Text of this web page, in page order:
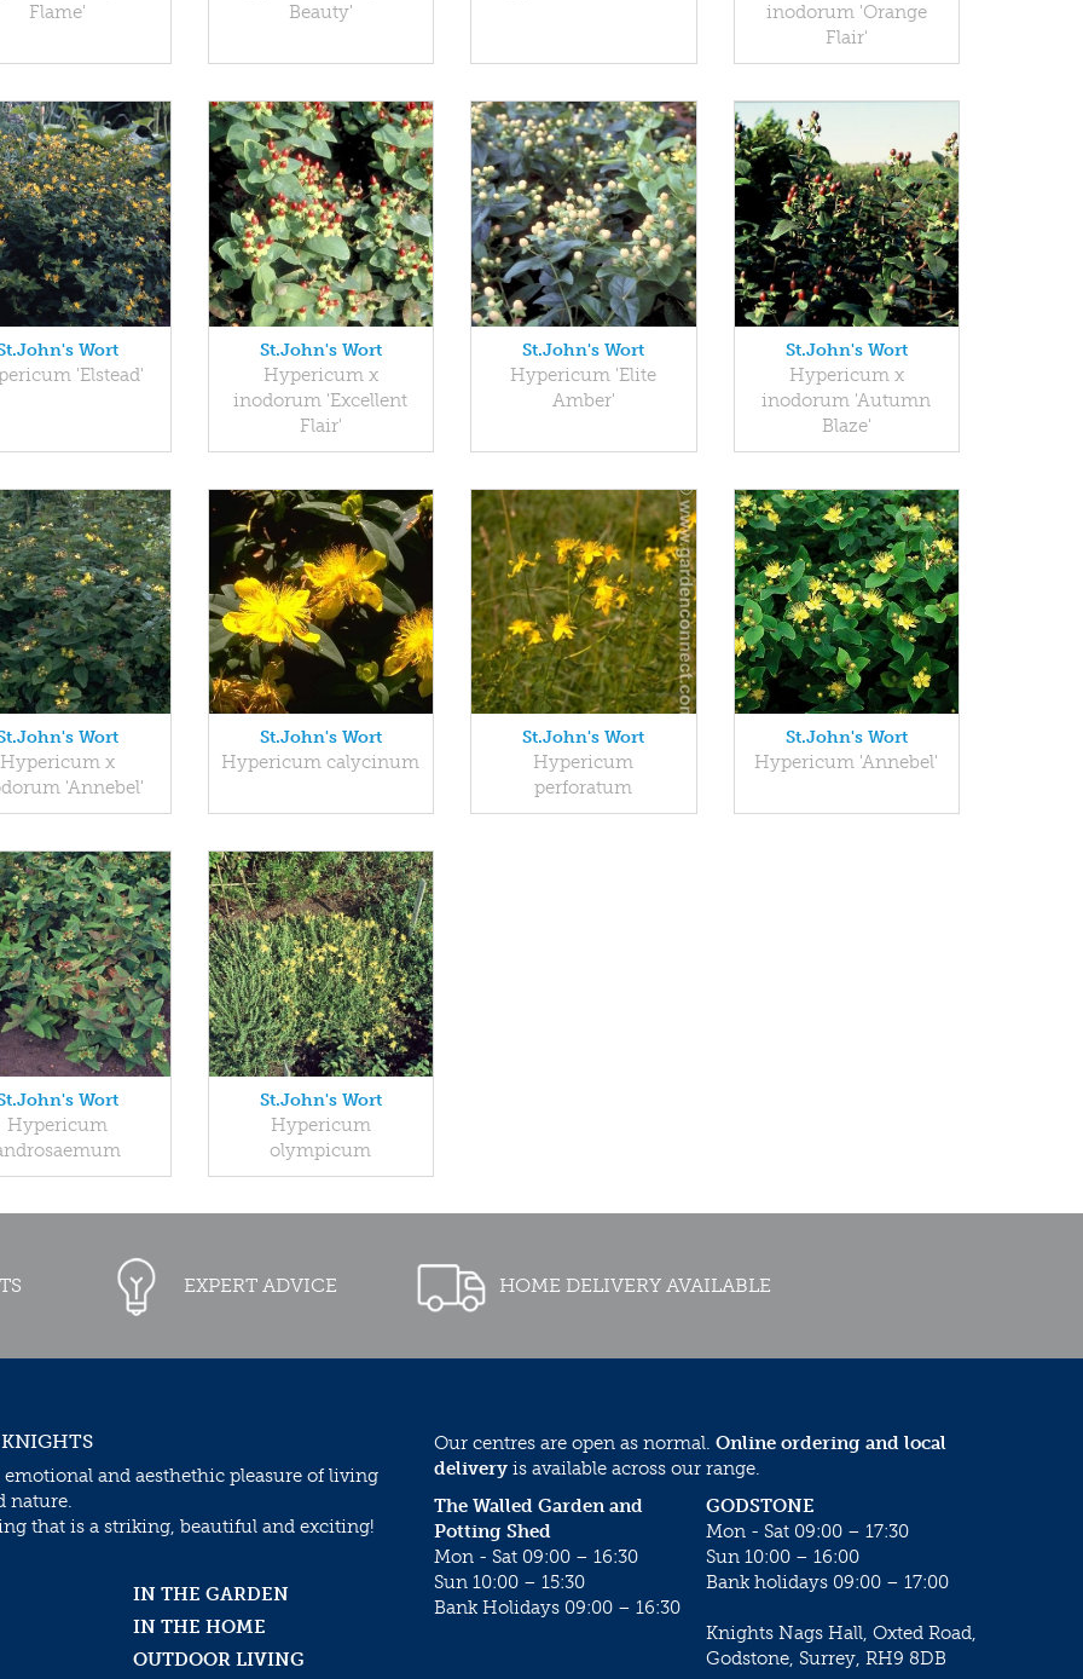
Flame'
Beauty'
inodorum 'Orange
Flair'
Wort
'Elstead'
St.John's Wort
Hypericum x
inodorum 'Excellent
Flair'
St.John's Wort
Hypericum 'Elite
Amber'
St.John's Wort
Hypericum x
inodorum 'Autumn
Blaze'
Wort
Hypericum x
'Annebel'
St.John's Wort
Hypericum calycinum
St.John's Wort
Hypericum
perforatum
St.John's Wort
Hypericum 'Annebel'
Wort
Hypericum
St.John's Wort
Hypericum
olympicum
EXPERT ADVICE HOME DELIVERY AVAILABLE
emotional and aesthethic pleasure of living
nature.
that is a striking, beautiful and exciting!
IN THE GARDEN
IN THE HOME
OUTDOOR LIVING
Our centres are open as normal. Online ordering and local
delivery is available across our range.
GODSTONE
Mon - Sat 09:00 – 17:30
Sun 10:00 – 16:00
Bank holidays 09:00 – 17:00
Knights Nags Hall, Oxted Road,
Godstone, Surrey, RH9 8DB
The Walled Garden and
Potting Shed
Mon - Sat 09:00 – 16:30
Sun 10:00 – 15:30
Bank Holidays 09:00 – 16:30